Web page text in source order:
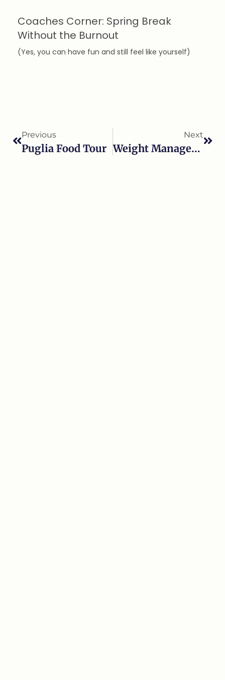
Coaches Corner: Spring Break
Without the Burnout
(Yes, you can have fun and still feel like yourself)
Previous
Puglia Food Tour
Next
Weight Management Program